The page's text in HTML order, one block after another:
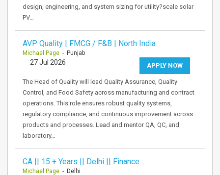
design, engineering, and system sizing for utility?scale solar
PV…
AVP Quality | FMCG / F&B | North India
Michael Page - Punjab
APPLY NOW
27 Jul 2026
The Head of Quality will lead Quality Assurance, Quality
Control, and Food Safety across manufacturing and contract
operations. This role ensures robust quality systems,
regulatory compliance, and continuous improvement across
products and processes. Lead and mentor QA, QC, and
laboratory…
CA || 15 + Years || Delhi || Finance…
Michael Page - Delhi